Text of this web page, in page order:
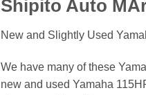
Shipito Auto
New and Slightly Used
We have many of these
new and used Yamaha